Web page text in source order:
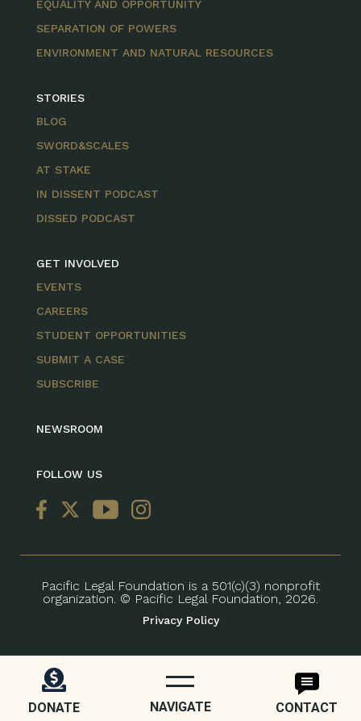
DONATE NAVIGATE CONTACT
EQUALITY AND OPPORTUNITY
SEPARATION OF POWERS
ENVIRONMENT AND NATURAL RESOURCES
STORIES
BLOG
SWORD&SCALES
AT STAKE
IN DISSENT PODCAST
DISSED PODCAST
GET INVOLVED
EVENTS
CAREERS
STUDENT OPPORTUNITIES
SUBMIT A CASE
SUBSCRIBE
NEWSROOM
FOLLOW US
Pacific Legal Foundation is a 501(c)(3) nonprofit
organization. © Pacific Legal Foundation, 2026.
Privacy Policy